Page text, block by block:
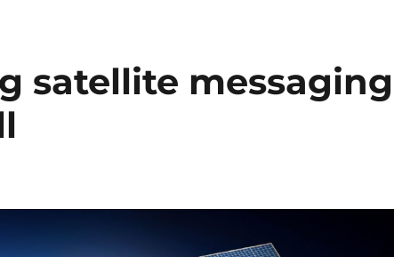
satellite messaging